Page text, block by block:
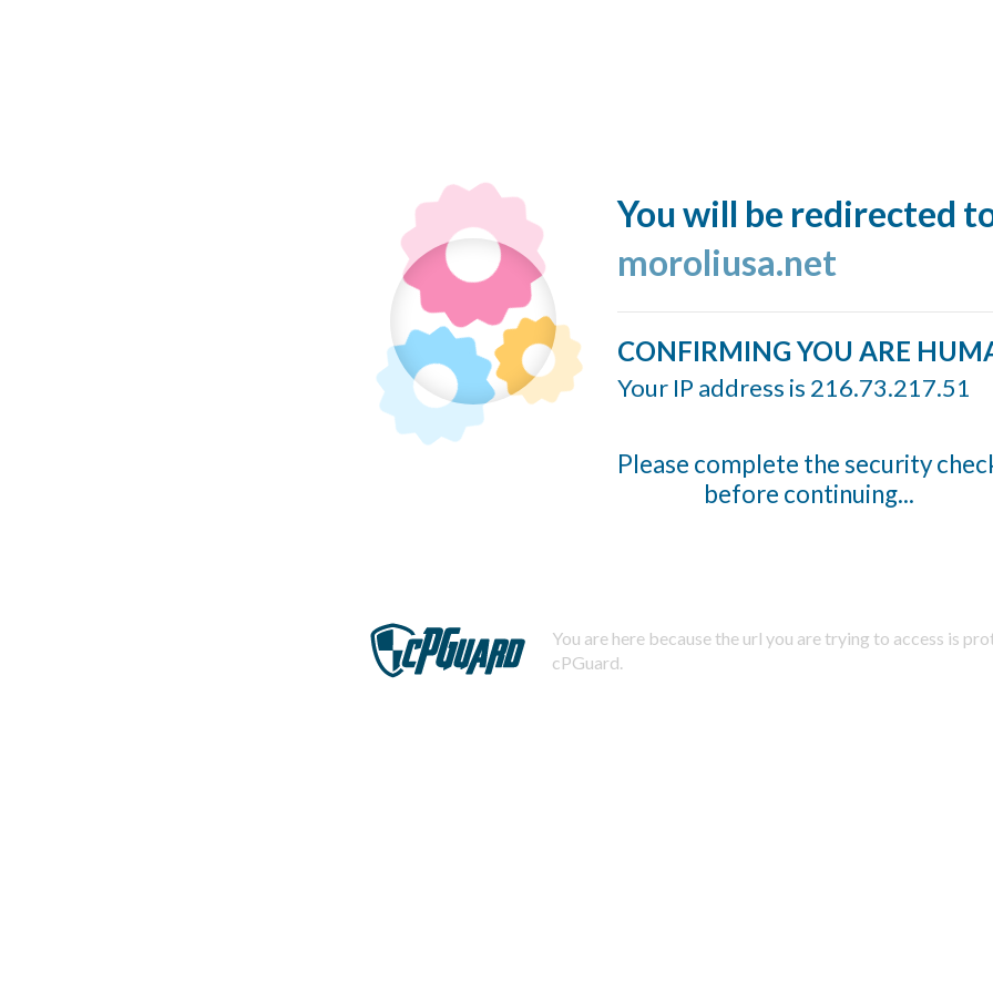
You will be redirected
moroliusa.net
CONFIRMING YOU ARE
Your IP address is 216.73.217.51
Please complete the security
before continuing...
You are here because the url you are trying to access is
cPGuard.